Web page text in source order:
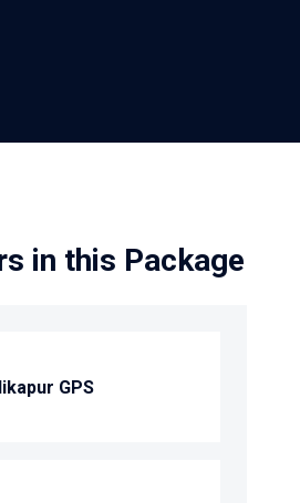
in this Package
GPS